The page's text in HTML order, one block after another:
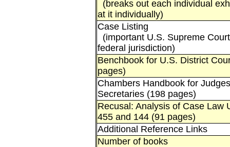
(breaks out each individual
at it individually)
Case Listing
(important U.S. Supreme
federal jurisdiction)
Benchbook for U.S. District
pages)
Chambers Handbook for
Secretaries (198 pages)
Recusal: Analysis of Case Law
455 and 144 (91 pages)
Additional Reference Links
Number of books